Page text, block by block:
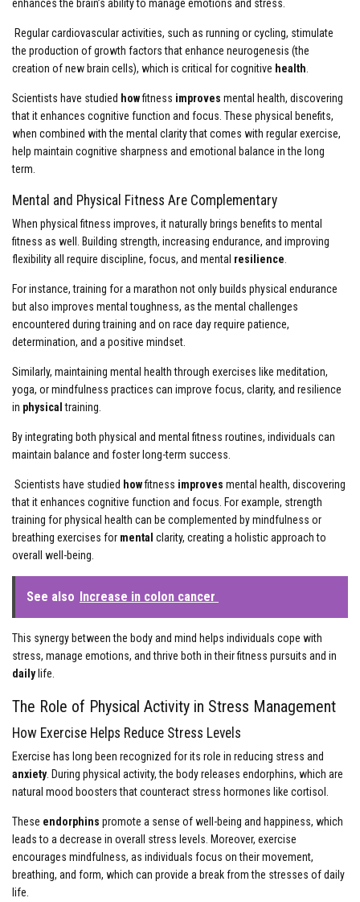
enhances the brain’s ability to manage emotions and stress.
Regular cardiovascular activities, such as running or cycling, stimulate
the production of growth factors that enhance neurogenesis (the
creation of new brain cells), which is critical for cognitive health
Scientists have studied howfitness improves mental health, discovering
that it enhances cognitive function and focus. These physical benefits,
when combined with the mental clarity that comes with regular exercise,
help maintain cognitive sharpness and emotional balance in the long
term.
Mental and Physical Fitness Are Complementary
When physical fitness improves, it naturally brings benefits to mental
fitness as well. Building strength, increasing endurance, and improving
flexibility all require discipline, focus, and mental resilience
For instance, training for a marathon not only builds physical endurance
but also improves mental toughness, as the mental challenges
encountered during training and on race day require patience,
determination, and a positive mindset.
Similarly, maintaining mental health through exercises like meditation,
yoga, or mindfulness practices can improve focus, clarity, and resilience
in physical training.
By integrating both physical and mental fitness routines, individuals can
maintain balance and foster long-term success.
Scientists have studied howfitness improves mental health, discovering
that it enhances cognitive function and focus. For example, strength
training for physical health can be complemented by mindfulness or
breathing exercises for mental clarity, creating a holistic approach to
overall well-being.
See also Increase in colon cancer
This synergy between the body and mind helps individuals cope with
stress, manage emotions, and thrive both in their fitness pursuits and in
dailylife.
The Role of Physical Activity in Stress Management
How Exercise Helps Reduce Stress Levels
Exercise has long been recognized for its role in reducing stress and
anxiety. During physical activity, the body releases endorphins, which are
natural mood boosters that counteract stress hormones like cortisol.
These endorphins promote a sense of well-being and happiness, which
leads to a decrease in overall stress levels. Moreover, exercise
encourages mindfulness, as individuals focus on their movement,
breathing, and form, which can provide a break from the stresses of daily
life.